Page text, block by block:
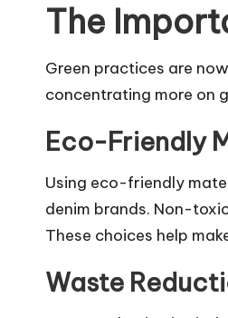
The
Green practices are
concentrating more on
Eco-Friendly
Using eco-friendly
denim brands. Non-
These choices help
Waste